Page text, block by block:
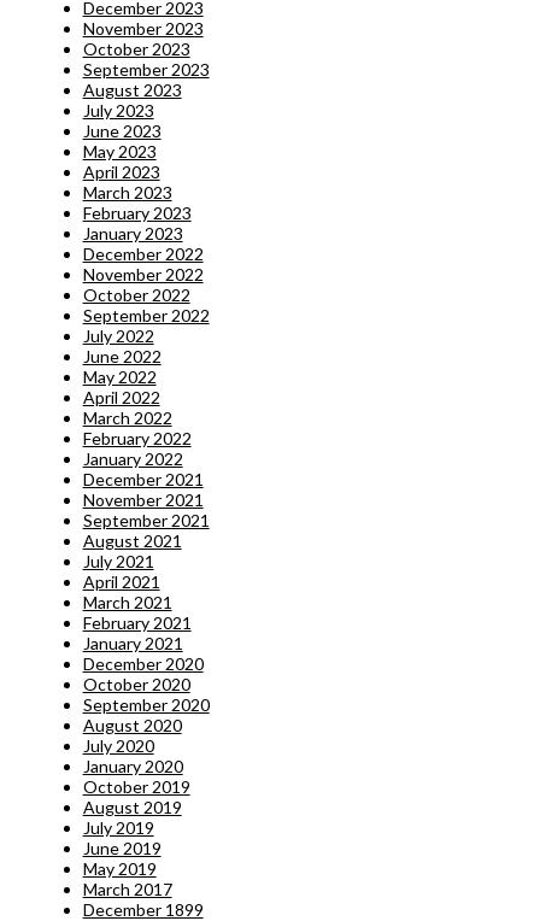
December 2023
November 2023
October 2023
September 2023
August 2023
July 2023
June 2023
May 2023
April 2023
March 2023
February 2023
January 2023
December 2022
November 2022
October 2022
September 2022
July 2022
June 2022
May 2022
April 2022
March 2022
February 2022
January 2022
December 2021
November 2021
September 2021
August 2021
July 2021
April 2021
March 2021
February 2021
January 2021
December 2020
October 2020
September 2020
August 2020
July 2020
January 2020
October 2019
August 2019
July 2019
June 2019
May 2019
March 2017
December 1899